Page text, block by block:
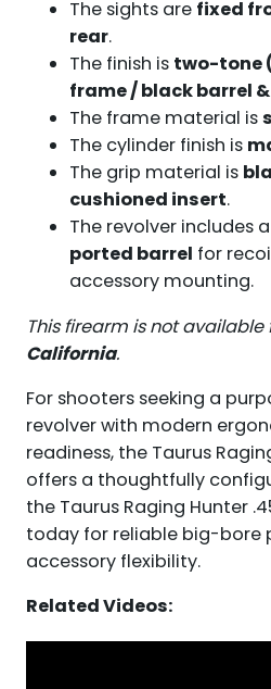
The sights are fixed
rear.
The finish is two-tone
frame / black barrel
The frame material is
The cylinder finish is
The grip material is
cushioned insert.
The revolver includes a
ported barrel for
accessory mounting.
This firearm is not
California.
For shooters seeking a
revolver with modern
readiness, the Taurus
offers a thoughtfully
the Taurus Raging Hunter
today for reliable big-bore
accessory flexibility.
Related Videos: